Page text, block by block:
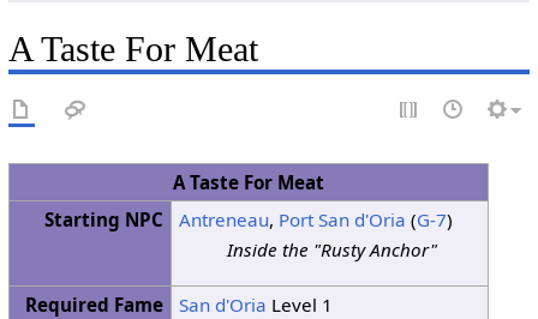
A Taste For Meat
A Taste For Meat
Starting NPC
Antreneau, Port San d'Oria (G-7)
Inside the "Rusty Anchor"
Required Fame San d'Oria Level 1